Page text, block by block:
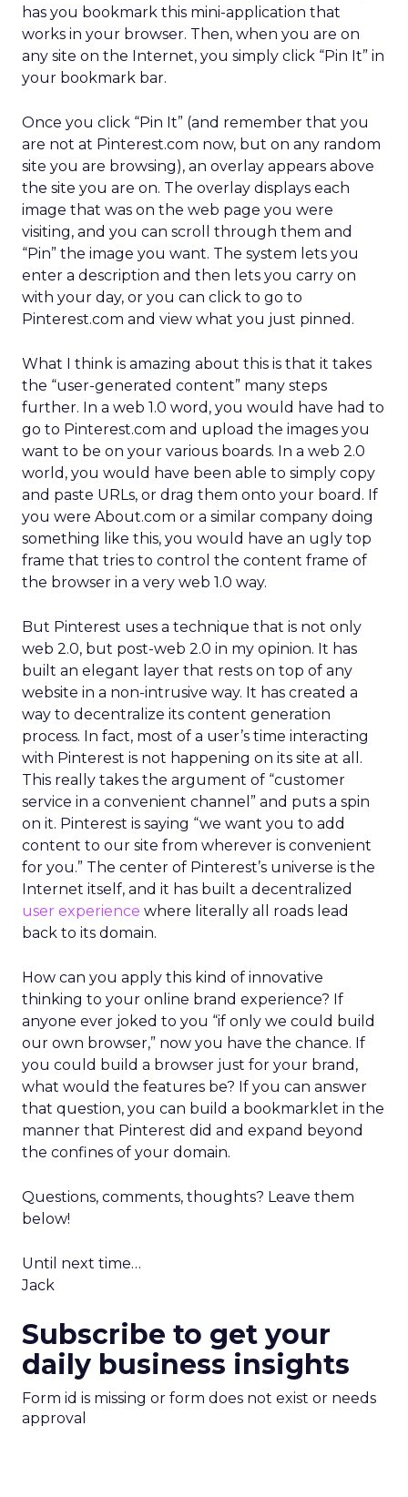
has you bookmark this mini-application that
works in your browser. Then, when you are on
any site on the Internet, you simply click “Pin It” in
your bookmark bar.
Once you click “Pin It” (and remember that you
are not at Pinterest.com now, but on any random
site you are browsing), an overlay appears above
the site you are on. The overlay displays each
image that was on the web page you were
visiting, and you can scroll through them and
“Pin” the image you want. The system lets you
enter a description and then lets you carry on
with your day, or you can click to go to
Pinterest.com and view what you just pinned.
What I think is amazing about this is that it takes
the “user-generated content” many steps
further. In a web 1.0 word, you would have had to
go to Pinterest.com and upload the images you
want to be on your various boards. In a web 2.0
world, you would have been able to simply copy
and paste URLs, or drag them onto your board. If
you were About.com or a similar company doing
something like this, you would have an ugly top
frame that tries to control the content frame of
the browser in a very web 1.0 way.
But Pinterest uses a technique that is not only
web 2.0, but post-web 2.0 in my opinion. It has
built an elegant layer that rests on top of any
website in a non-intrusive way. It has created a
way to decentralize its content generation
process. In fact, most of a user’s time interacting
with Pinterest is not happening on its site at all.
This really takes the argument of “customer
service in a convenient channel” and puts a spin
on it. Pinterest is saying “we want you to add
content to our site from wherever is convenient
for you.” The center of Pinterest’s universe is the
Internet itself, and it has built a decentralized
user experience where literally all roads lead
back to its domain.
How can you apply this kind of innovative
thinking to your online brand experience? If
anyone ever joked to you “if only we could build
our own browser,” now you have the chance. If
you could build a browser just for your brand,
what would the features be? If you can answer
that question, you can build a bookmarklet in the
manner that Pinterest did and expand beyond
the confines of your domain.
Questions, comments, thoughts? Leave them
below!
Until next time…
Jack
Subscribe to get your
daily business insights
Form id is missing or form does not exist or needs
approval